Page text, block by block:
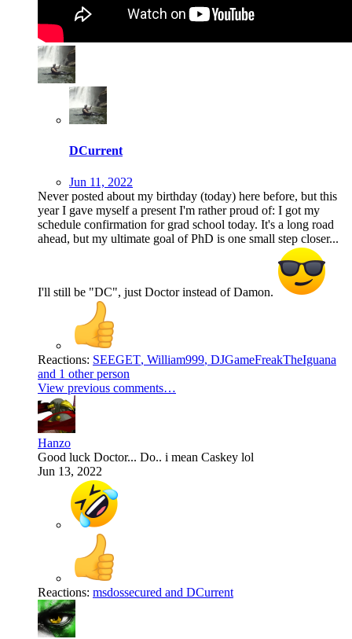
DCurrent
Jun 11, 2022
Never posted about my birthday (today) here before, but this
year I gave myself a present I'm rather proud of: I got my
schedule confirmation for grad school today. It's a long road
ahead, but my ultimate goal of PhD is one small step closer...
I'll still be "DC", just Doctor instead of Damon.
Reactions: SEEGET, William999, DJGameFreakTheIguana
and 1 other person
View previous comments…
Hanzo
Good luck Doctor... Do.. i mean Caskey lol
Jun 13, 2022
Reactions: msdossecured and DCurrent